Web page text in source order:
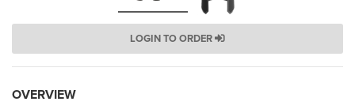
LOGIN TO ORDER
OVERVIEW